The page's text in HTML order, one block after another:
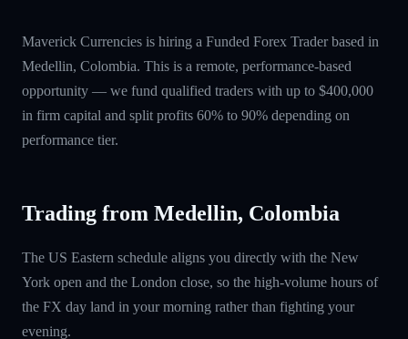
Maverick Currencies is hiring a Funded Forex Trader based in
Medellin, Colombia. This is a remote, performance-based
opportunity — we fund qualified traders with up to $400,000
in firm capital and split profits 60% to 90% depending on
performance tier.
Trading from Medellin, Colombia
The US Eastern schedule aligns you directly with the New
York open and the London close, so the high-volume hours of
the FX day land in your morning rather than fighting your
evening.